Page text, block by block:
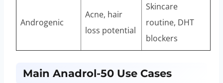
Androgenic
Acne, hair
loss potential
Skincare
routine, DHT
blockers
Main Anadrol-50 Use Cases